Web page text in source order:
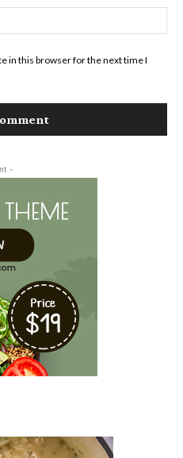
in this browser for the next time I
-